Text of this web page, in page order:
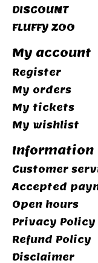
DISCOUNT
FLUFFY ZOO
My account
Register
My orders
My tickets
My wishlist
Information
Customer
Accepted
Open hours
Privacy Policy
Refund Policy
Disclaimer